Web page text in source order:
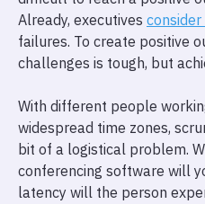
Already, executives
failures. To create positive
challenges is tough, but
With different people
widespread time zones,
bit of a logistical problem.
conferencing software will
latency will the person